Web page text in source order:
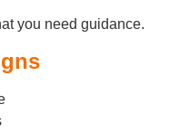
you need guidance.